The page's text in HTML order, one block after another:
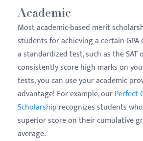
Academic
Most academic-based merit
students for achieving a certain
a standardized test, such as the SAT
consistently score high marks on
tests, you can use your academic
advantage! For example, ourPerfect
Scholarship recognizes students
superior score on their cumulative
average.